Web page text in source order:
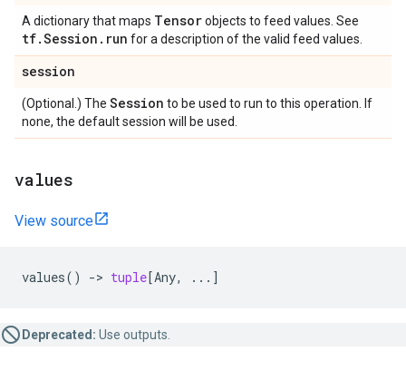
A dictionary that maps Tensorobjects to feed values. See
tf.Session.run for a description of the valid feed values.
session
(Optional.) The Session to be used to run to this operation. If
none, the default session will be used.
values
View source
values() -> tuple[Any, ... ]
Deprecated: Use outputs.